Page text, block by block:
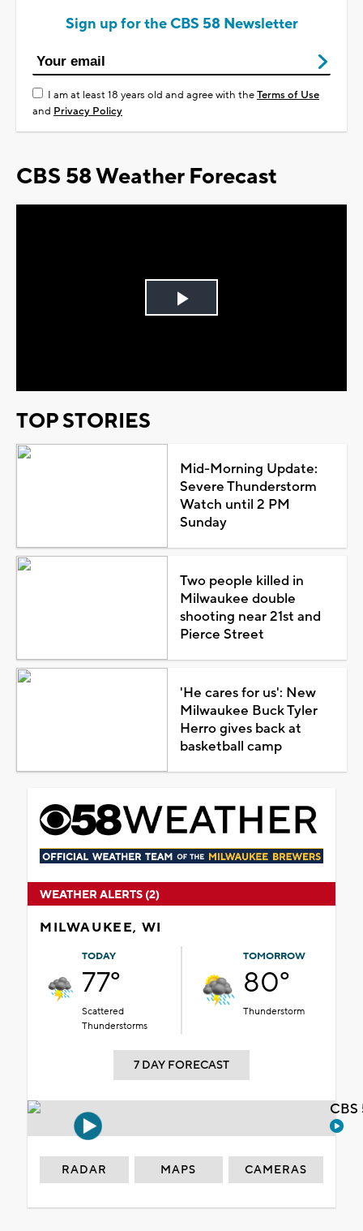
Sign up for the CBS 58 Newsletter
I am at least 18 years old and agree with theTerms of Use
and Privacy Policy
CBS 58 Weather Forecast
Play
TOP STORIES
Mid-Morning Update:
Severe Thunderstorm
Watch until 2 PM
Sunday
Two people killed in
Milwaukee double
shooting near 21st and
Pierce Street
'He cares for us': New
Milwaukee Buck Tyler
Herro gives back at
basketball camp
WEATHER ALERTS (2)
MILWAUKEE, WI
TODAY
77°
Scattered
Thunderstorms
TOMORROW
80°
Thunderstorm
7 DAY FORECAST
RADAR MAPS CAMERAS